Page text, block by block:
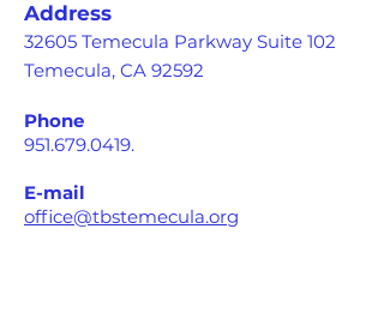
Address
32605 Temecula Parkway Suite 102
Temecula, CA 92592
Phone
951.679.0419.
E-mail
office@tbstemecula.org